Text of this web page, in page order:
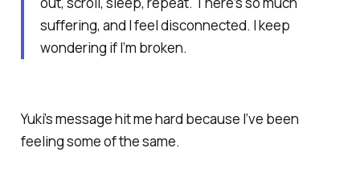
suffering, and I feel disconnected. I keep
wondering if I’m broken.
Yuki’s message hit me hard because I’ve been
feeling some of the same.